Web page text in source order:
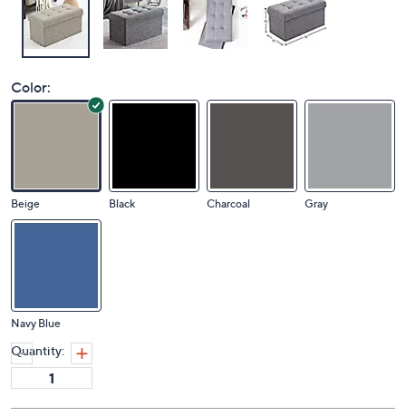
Color:
Beige Black Charcoal Gray
Navy Blue
Quantity: